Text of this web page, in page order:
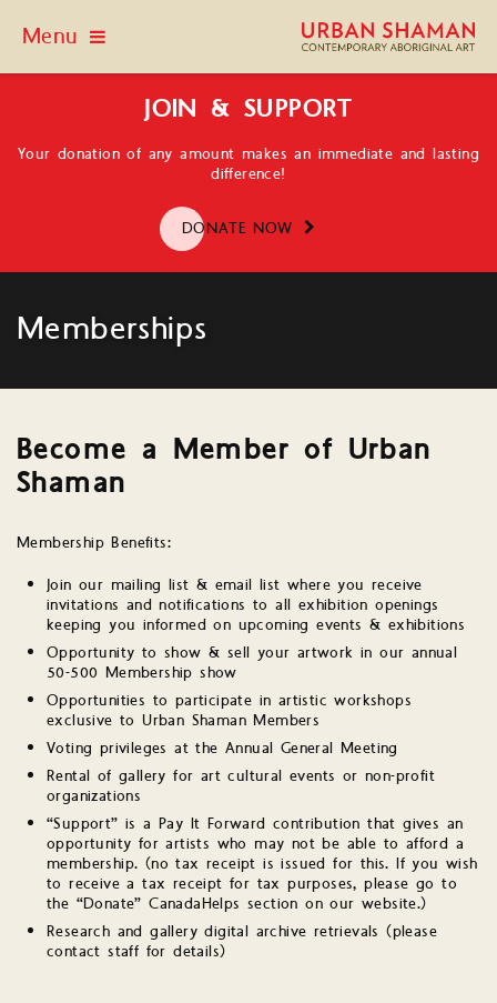
Menu
JOIN & SUPPORT
Your donation of any amount makes an immediate and lasting
difference!
DONATE NOW
Memberships
Become a Member of Urban
Shaman
Membership Benefits:
Join our mailing list & email list where you receive
invitations and notifications to all exhibition openings
keeping you informed on upcoming events & exhibitions
Opportunity to show & sell your artwork in our annual
50-500 Membership show
Opportunities to participate in artistic workshops
exclusive to Urban Shaman Members
Voting privileges at the Annual General Meeting
Rental of gallery for art cultural events or non-profit
organizations
“Support” is a Pay It Forward contribution that gives an
opportunity for artists who may not be able to afford a
membership. (no tax receipt is issued for this. If you wish
to receive a tax receipt for tax purposes, please go to
the “Donate” CanadaHelps section on our website.)
Research and gallery digital archive retrievals (please
contact staff for details)